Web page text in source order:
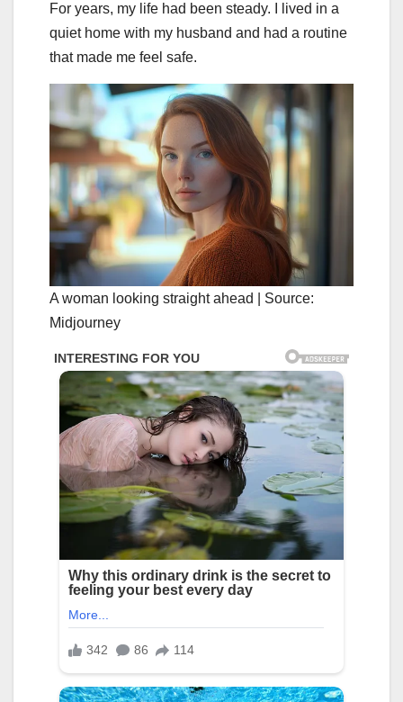
For years, my life had been steady. I lived in a
quiet home with my husband and had a routine
that made me feel safe.
A woman looking straight ahead | Source:
Midjourney